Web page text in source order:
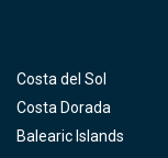
Costa del Sol
Costa Dorada
Balearic Islands